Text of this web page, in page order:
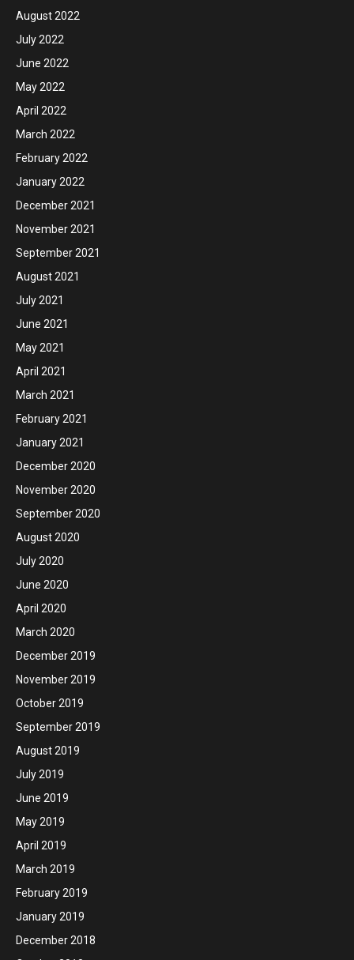
August 2022
July 2022
June 2022
May 2022
April 2022
March 2022
February 2022
January 2022
December 2021
November 2021
September 2021
August 2021
July 2021
June 2021
May 2021
April 2021
March 2021
February 2021
January 2021
December 2020
November 2020
September 2020
August 2020
July 2020
June 2020
April 2020
March 2020
December 2019
November 2019
October 2019
September 2019
August 2019
July 2019
June 2019
May 2019
April 2019
March 2019
February 2019
January 2019
December 2018